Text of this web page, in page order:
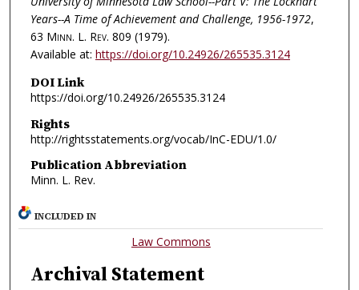
Years--A Time of Achievement and Challenge, 1956-1972,
63 Minn. L. Rev. 809 (1979).
Available at: https://doi.org/10.24926/265535.3124
DOI Link
https://doi.org/10.24926/265535.3124
Rights
http://rightsstatements.org/vocab/InC-EDU/1.0/
Publication Abbreviation
Minn. L. Rev.
INCLUDED IN
Law Commons
Archival Statement